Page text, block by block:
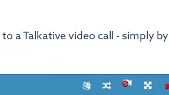
a Talkative video call - simply by